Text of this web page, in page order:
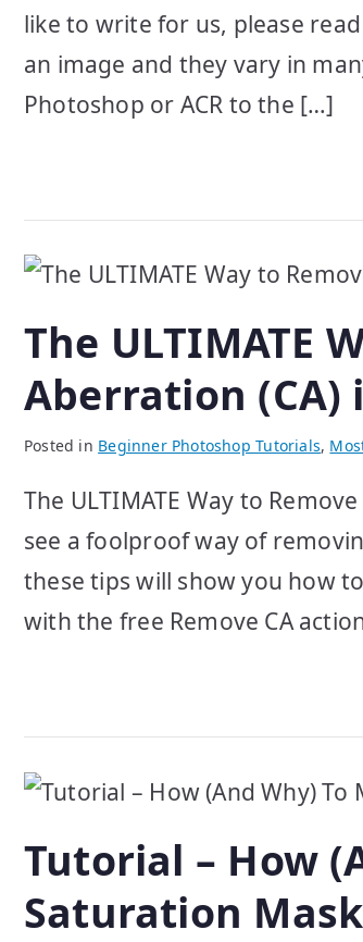
like to write for us, please
an image and they vary in
Photoshop or ACR to the […]
The ULTIMATE
Aberration (CA)
Posted in Beginner Photoshop Tutorials,
The ULTIMATE Way to
see a foolproof way of
these tips will show you how
with the free Remove CA
Tutorial – How
Saturation